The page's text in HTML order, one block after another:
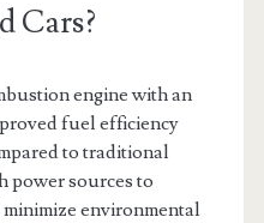
Cars?
engine with an
fuel efficiency
to traditional
power sources to
environmental